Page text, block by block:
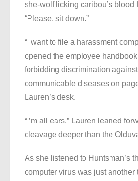
she-wolf licking caribou’s blood
“Please, sit down.”
“I want to file a harassment
opened the employee
forbidding discrimination
communicable diseases on
Lauren’s desk.
“I’m all ears.” Lauren leaned
cleavage deeper than the
As she listened to Huntsman’s
computer virus was just another